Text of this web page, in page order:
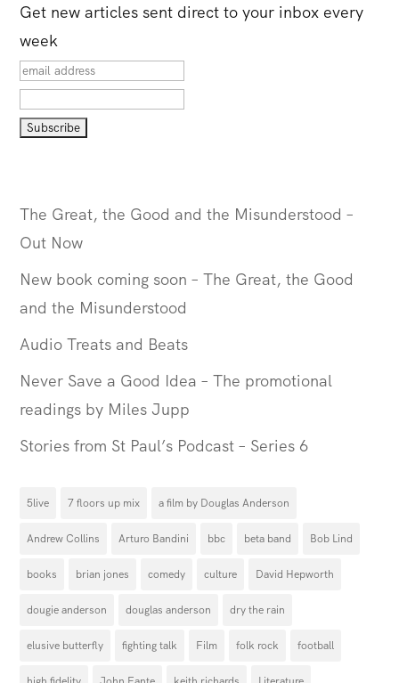
Get new articles sent direct to your inbox every
week
The Great, the Good and the Misunderstood –
Out Now
New book coming soon – The Great, the Good
and the Misunderstood
Audio Treats and Beats
Never Save a Good Idea – The promotional
readings by Miles Jupp
Stories from St Paul’s Podcast – Series 6
5live 7 floors up mix a film by Douglas Anderson
Andrew Collins Arturo Bandini bbc beta band Bob Lind
books brian jones comedy culture David Hepworth
dougie anderson douglas anderson dry the rain
elusive butterfly fighting talk Film folk rock football